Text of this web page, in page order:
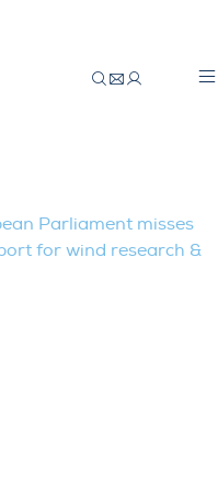
Parliament misses
for wind research &